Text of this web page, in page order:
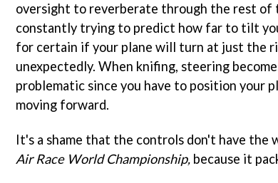
oversight to reverberate through the rest of
constantly trying to predict how far to tilt
for certain if your plane will turn at just the
unexpectedly. When knifing, steering
problematic since you have to position your
moving forward.
It's a shame that the controls don't have the
Air Race World Championship, because it